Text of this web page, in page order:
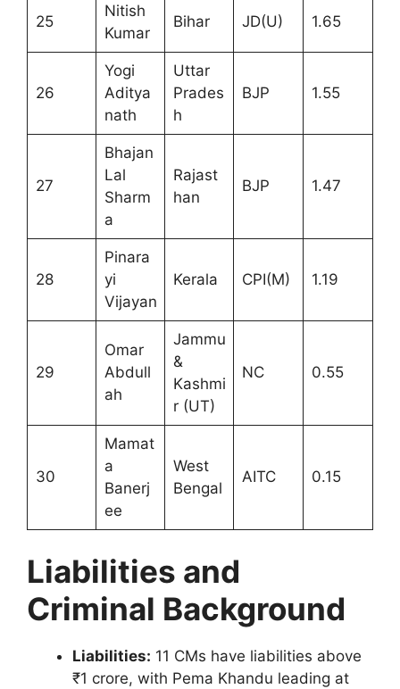
25
Nitish
Kumar
Bihar JD(U) 1.65
26
Yogi
Aditya
nath
Uttar
Prades
h
BJP 1.55
27
Bhajan
Lal
Sharm
a
Rajast
han
BJP 1.47
28
Pinara
yi
Vijayan
Kerala CPI(M) 1.19
29
Omar
Abdull
ah
Jammu
&
Kashmi
r (UT)
NC 0.55
30
Mamat
a
Banerj
ee
West
Bengal
AITC 0.15
Liabilities and
Criminal Background
Liabilities: 11 CMs have liabilities above
₹1 crore, with Pema Khandu leading at